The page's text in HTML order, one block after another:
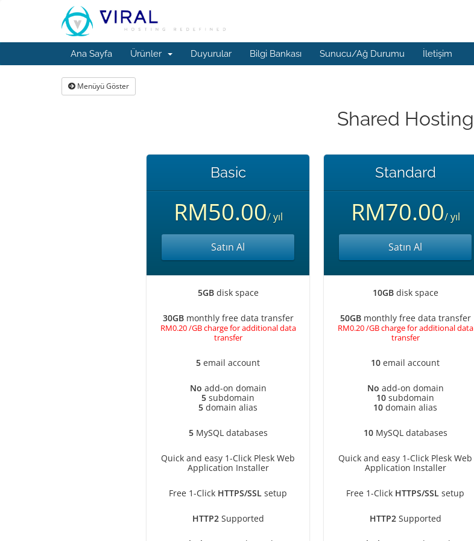
Ana Sayfa Ürünler Duyurular Bilgi Bankası Sunucu/Ağ Durumu İletişim
Menüyü Göster
Shared Hosting
Basic
RM50.00/ yıl
Satın Al
5GBdisk space
30GBmonthly free data transfer
RM0.20 /GB charge for additional data
transfer
5 email account
No add-on domain
5 subdomain
5 domain alias
5MySQL databases
Quick and easy 1-Click Plesk Web
Application Installer
Free 1-Click HTTPS/SSL setup
HTTP2Supported
Standard
RM70.00/ yıl
Satın Al
10GBdisk space
50GBmonthly free data transfer
RM0.20 /GB charge for additional data
transfer
10 email account
No add-on domain
10 subdomain
10 domain alias
10MySQL databases
Quick and easy 1-Click Plesk Web
Application Installer
Free 1-Click HTTPS/SSL setup
HTTP2Supported